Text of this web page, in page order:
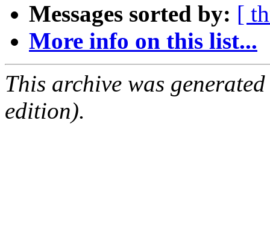
Messages sorted by: [
More info on this list...
This archive was
edition).